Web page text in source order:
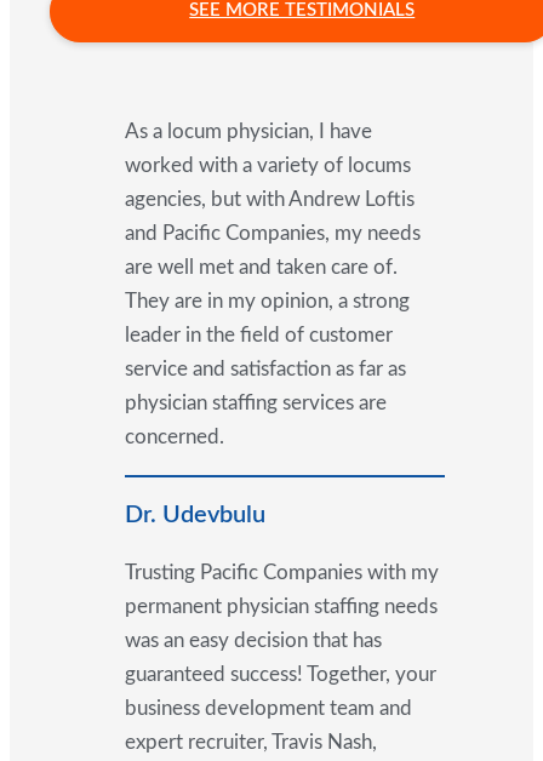
SEE MORE TESTIMONIALS
As a locum physician, I have
worked with a variety of locums
agencies, but with Andrew Loftis
and Pacific Companies, my needs
are well met and taken care of.
They are in my opinion, a strong
leader in the field of customer
service and satisfaction as far as
physician staffing services are
concerned.
Dr. Udevbulu
Trusting Pacific Companies with my
permanent physician staffing needs
was an easy decision that has
guaranteed success! Together, your
business development team and
expert recruiter, Travis Nash,